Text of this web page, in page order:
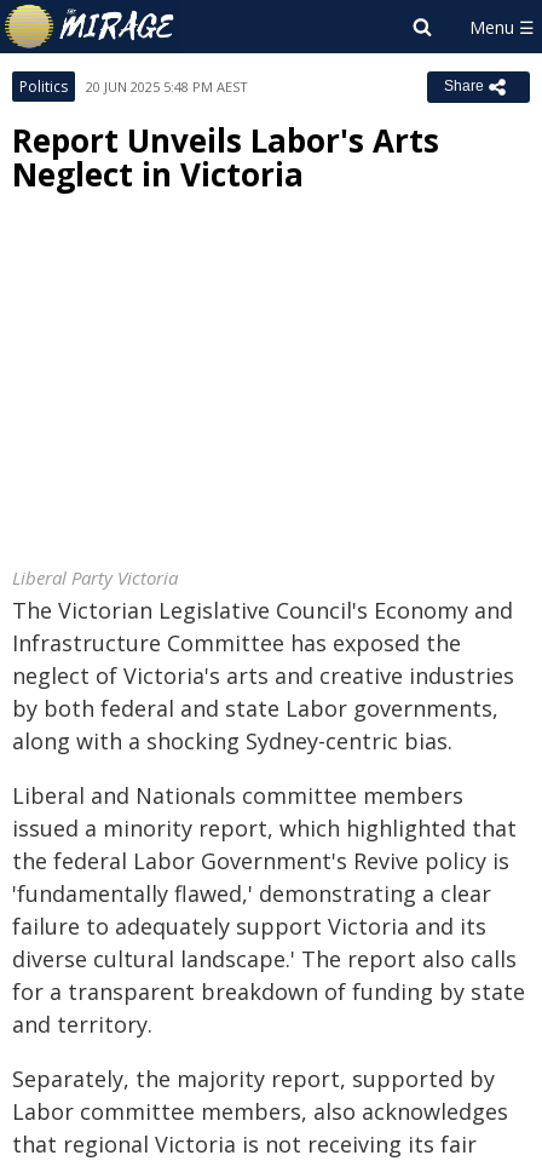
Politics 20 JUN 2025 5:48 PM AEST Share
Report Unveils Labor's Arts
Neglect in Victoria
Liberal Party Victoria
The Victorian Legislative Council's Economy and
Infrastructure Committee has exposed the
neglect of Victoria's arts and creative industries
by both federal and state Labor governments,
along with a shocking Sydney-centric bias.
Liberal and Nationals committee members
issued a minority report, which highlighted that
the federal Labor Government's Revive policy is
'fundamentally flawed,' demonstrating a clear
failure to adequately support Victoria and its
diverse cultural landscape.' The report also calls
for a transparent breakdown of funding by state
and territory.
Separately, the majority report, supported by
Labor committee members, also acknowledges
that regional Victoria is not receiving its fair